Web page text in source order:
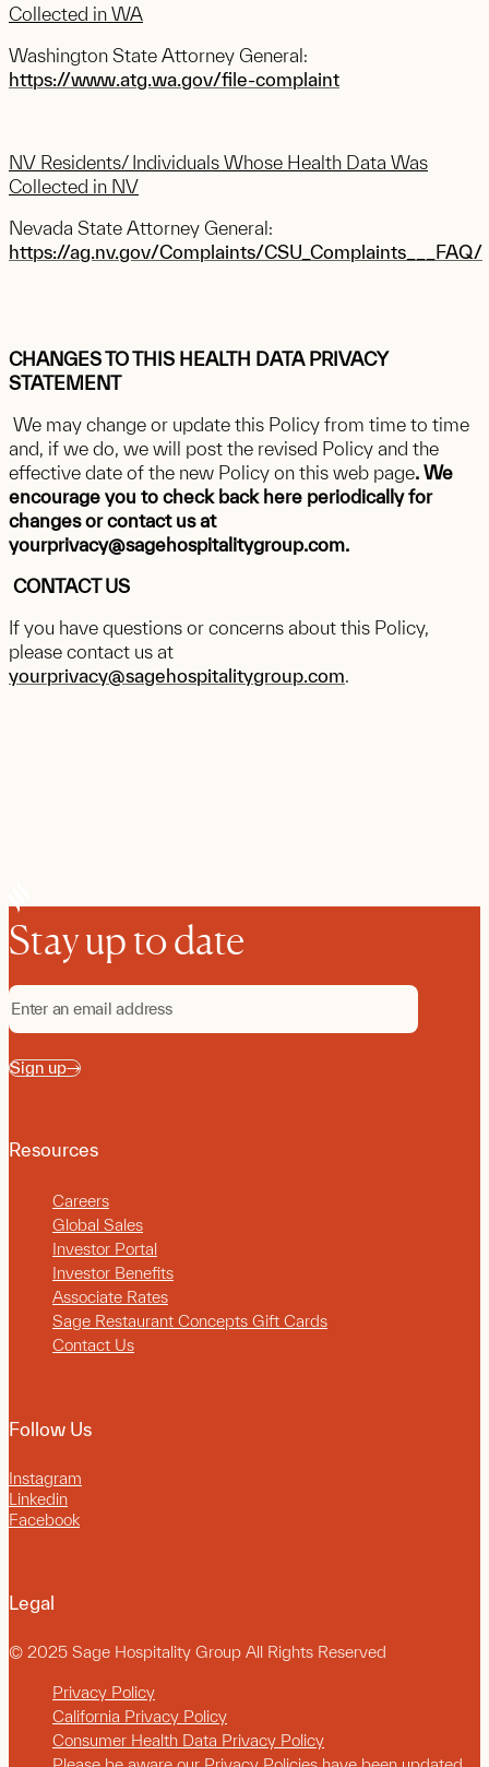
Collected in WA
Washington State Attorney General:
https://www.atg.wa.gov/file-complaint
NV Residents/ Individuals Whose Health Data Was
Collected in NV
Nevada State Attorney General:
https://ag.nv.gov/Complaints/CSU_Complaints___FAQ/
CHANGES TO THIS HEALTH DATA PRIVACY
STATEMENT
We may change or update this Policy from time to time
and, if we do, we will post the revised Policy and the
effective date of the new Policy on this web page. We
encourage you to check back here periodically for
changes or contact us at
yourprivacy@sagehospitalitygroup.com.
CONTACT US
If you have questions or concerns about this Policy,
please contact us at
yourprivacy@sagehospitalitygroup.com.
Stay up to date
Sign up
Resources
Careers
Global Sales
Investor Portal
Investor Benefits
Associate Rates
Sage Restaurant Concepts Gift Cards
Contact Us
Follow Us
Instagram
Linkedin
Facebook
Legal
© 2025 Sage Hospitality Group All Rights Reserved
Privacy Policy
California Privacy Policy
Consumer Health Data Privacy Policy